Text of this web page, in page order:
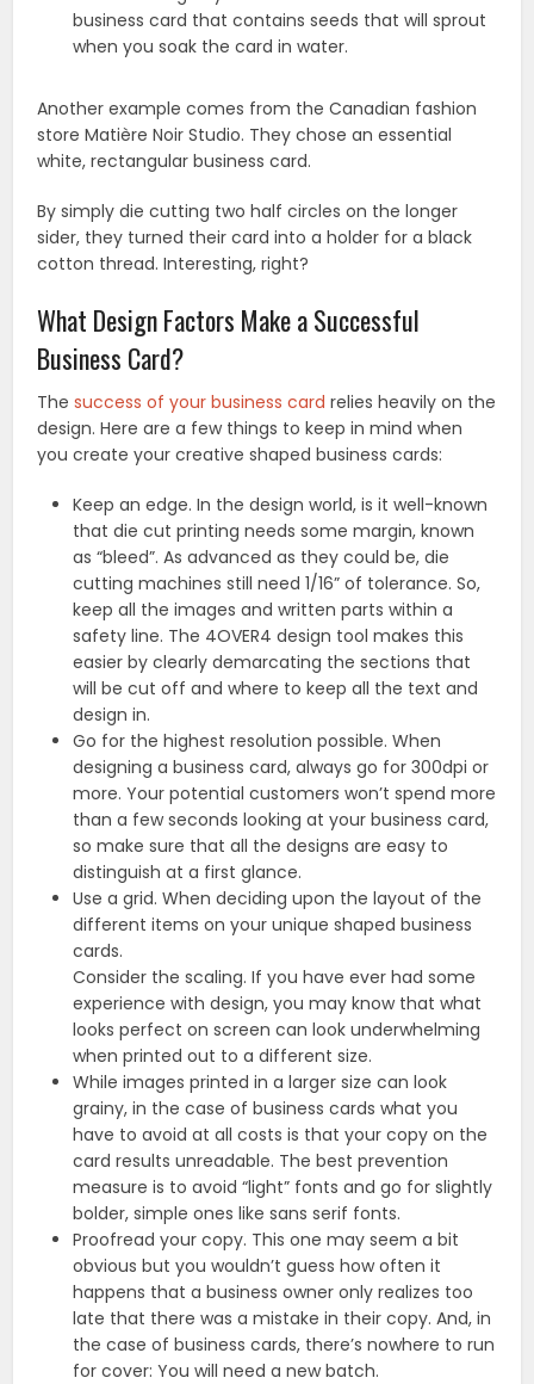
business card that contains seeds that will sprout
when you soak the card in water.
Another example comes from the Canadian fashion
store Matière Noir Studio. They chose an essential
white, rectangular business card.
By simply die cutting two half circles on the longer
sider, they turned their card into a holder for a black
cotton thread. Interesting, right?
What Design Factors Make a Successful
Business Card?
Thesuccess of your business card relies heavily on the
design. Here are a few things to keep in mind when
you create your creative shaped business cards:
Keep an edge. In the design world, is it well-known
that die cut printing needs some margin, known
as “bleed”. As advanced as they could be, die
cutting machines still need 1/16” of tolerance. So,
keep all the images and written parts within a
safety line. The 4OVER4 design tool makes this
easier by clearly demarcating the sections that
will be cut off and where to keep all the text and
design in.
Go for the highest resolution possible. When
designing a business card, always go for 300dpi or
more. Your potential customers won’t spend more
than a few seconds looking at your business card,
so make sure that all the designs are easy to
distinguish at a first glance.
Use a grid. When deciding upon the layout of the
different items on your unique shaped business
cards.
Consider the scaling. If you have ever had some
experience with design, you may know that what
looks perfect on screen can look underwhelming
when printed out to a different size.
While images printed in a larger size can look
grainy, in the case of business cards what you
have to avoid at all costs is that your copy on the
card results unreadable. The best prevention
measure is to avoid “light” fonts and go for slightly
bolder, simple ones like sans serif fonts.
Proofread your copy. This one may seem a bit
obvious but you wouldn’t guess how often it
happens that a business owner only realizes too
late that there was a mistake in their copy. And, in
the case of business cards, there’s nowhere to run
for cover: You will need a new batch.